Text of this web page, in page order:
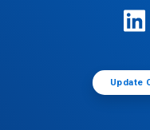
Update